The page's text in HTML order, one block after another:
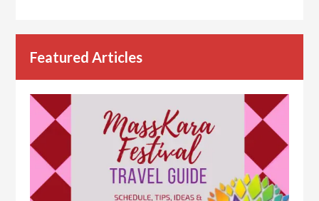
Featured Articles